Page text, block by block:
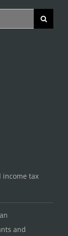
income tax
and